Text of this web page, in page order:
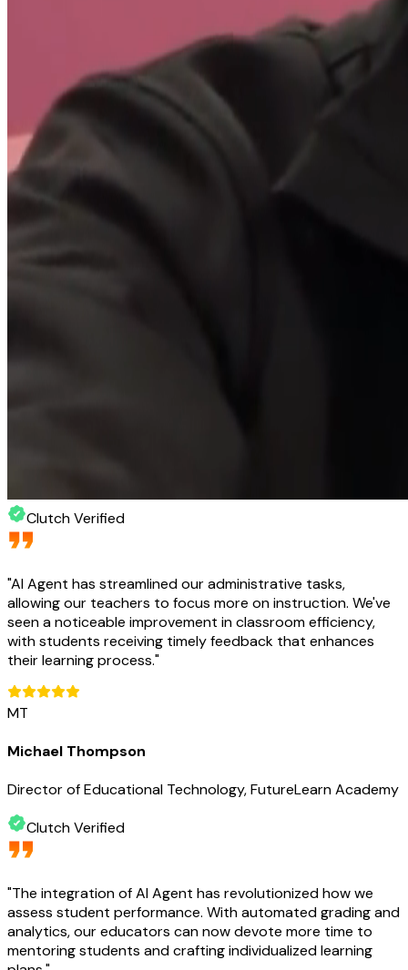
Clutch Verified
"AI Agent has streamlined our administrative tasks,
allowing our teachers to focus more on instruction. We've
seen a noticeable improvement in classroom efficiency,
with students receiving timely feedback that enhances
their learning process."
MT
Michael Thompson
Director of Educational Technology, FutureLearn Academy
Clutch Verified
"The integration of AI Agent has revolutionized how we
assess student performance. With automated grading and
analytics, our educators can now devote more time to
mentoring students and crafting individualized learning